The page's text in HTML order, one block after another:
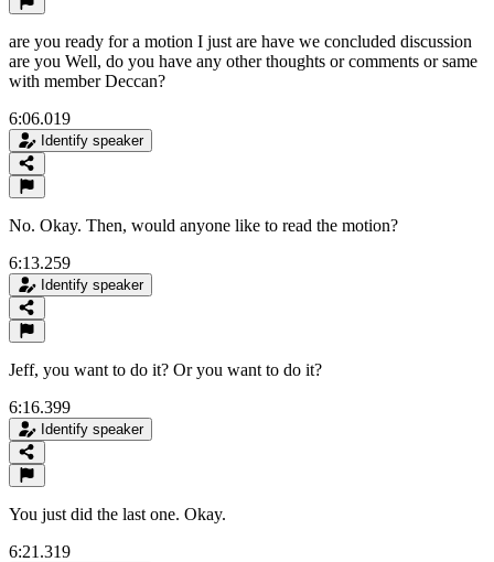
are you ready for a motion I just are have we concluded discussion
are you Well, do you have any other thoughts or comments or same
with member Deccan?
6:06.019
Identify speaker
No. Okay. Then, would anyone like to read the motion?
6:13.259
Identify speaker
Jeff, you want to do it? Or you want to do it?
6:16.399
Identify speaker
You just did the last one. Okay.
6:21.319